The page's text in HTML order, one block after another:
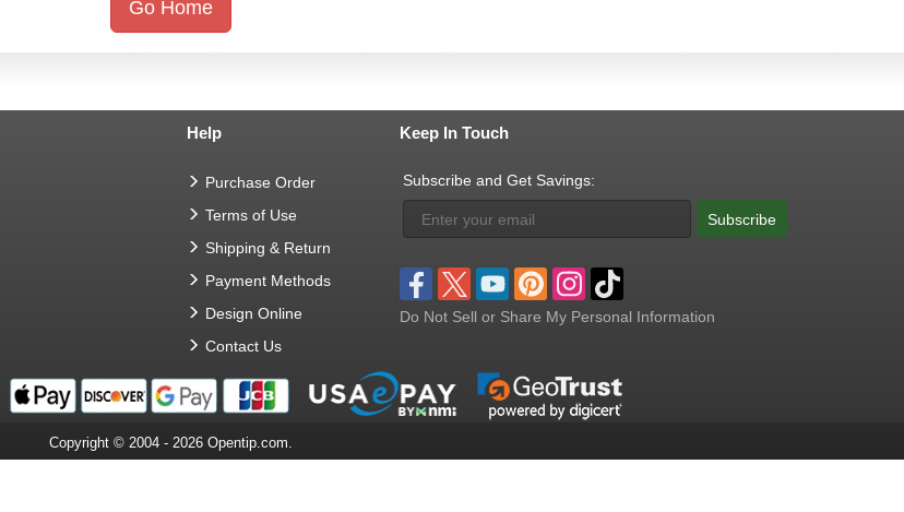
Go Home
Help
Purchase Order
Terms of Use
Shipping & Return
Payment Methods
Design Online
Contact Us
Keep In Touch
Subscribe and Get Savings:
Subscribe
Do Not Sell or Share My Personal Information
Copyright © 2004 - 2026 Opentip.com.